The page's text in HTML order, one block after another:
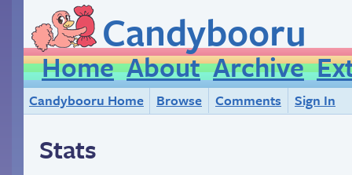
Candybooru
Home About Archive
Candybooru Home Browse Comments Sign In
Stats